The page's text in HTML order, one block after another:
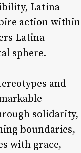
Latina
action within
Latina
sphere.
and
solidarity,
boundaries,
with grace,